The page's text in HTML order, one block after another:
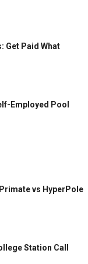
Get Paid What
Employed Pool
vs HyperPole
Station Call